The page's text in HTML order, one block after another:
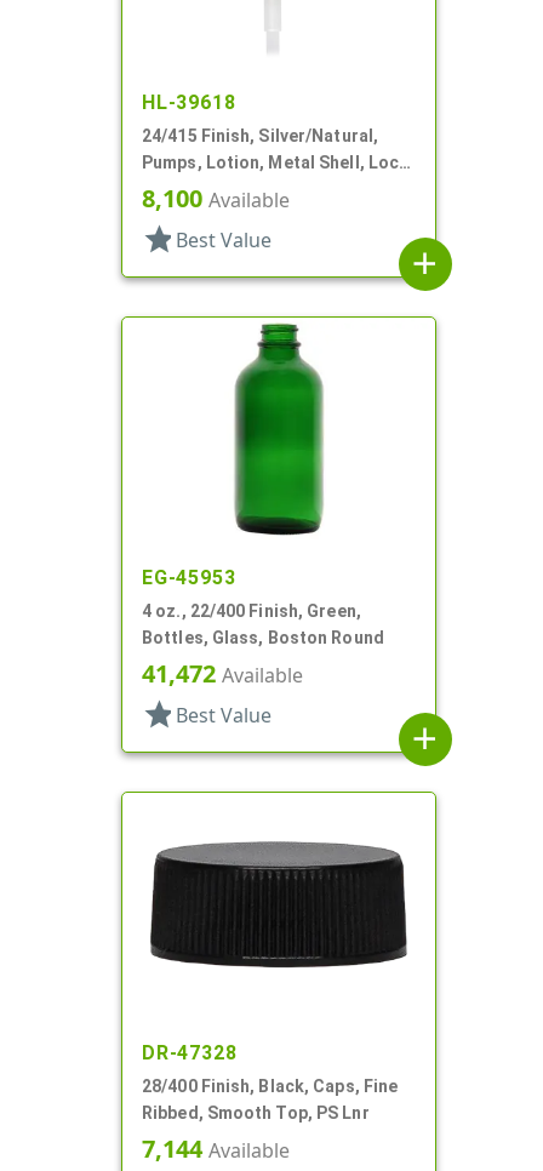
HL-39618
24/415 Finish, Silver/Natural,
Pumps, Lotion, Metal Shell, Lock
Down, 1.5cc, 3 9/16" DT
8,100 Available
star Best Value
add
EG-45953
4 oz., 22/400 Finish, Green,
Bottles, Glass, Boston Round
41,472 Available
star Best Value
add
DR-47328
28/400 Finish, Black, Caps, Fine
Ribbed, Smooth Top, PS Lnr
7,144Available